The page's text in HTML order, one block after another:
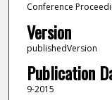
Conference
Version
publishedVersion
Publication
9-2015